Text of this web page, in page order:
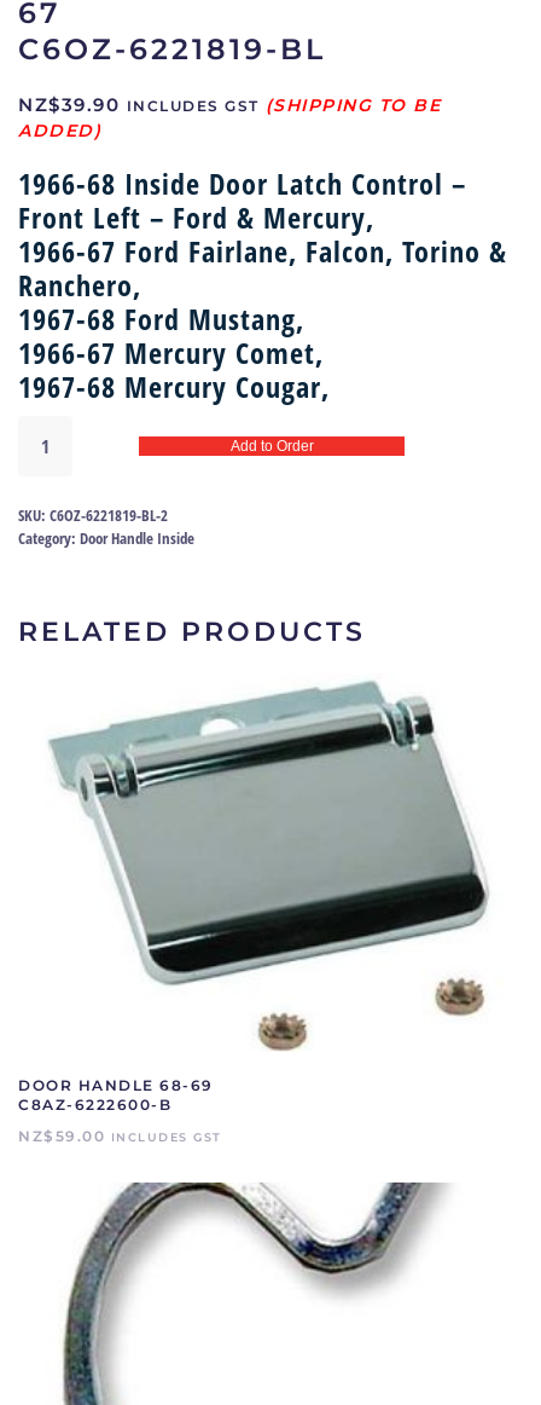
67
C6OZ-6221819-BL
NZ$39.90 INCLUDES GST
1966-68 Inside Door Latch Control –
Front Left – Ford & Mercury,
1966-67 Ford Fairlane, Falcon, Torino &
Ranchero,
1967-68 Ford Mustang,
1966-67 Mercury Comet,
1967-68 Mercury Cougar,
handle
asy
67
BL
Add to Order
SKU: C6OZ-6221819-BL-2
Category: Door Handle Inside
RELATED PRODUCTS
DOOR HANDLE 68-69
C8AZ-6222600-B
NZ$ 59.00 INCLUDES GST